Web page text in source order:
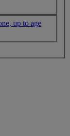
up to age